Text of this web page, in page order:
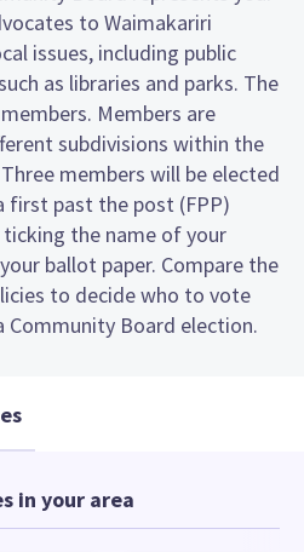
to Waimakariri
issues, including public
as libraries and parks. The
Members are
subdivisions within the
members will be elected
first past the post (FPP)
the name of your
ballot paper. Compare the
to decide who to vote
Board election.
in your area